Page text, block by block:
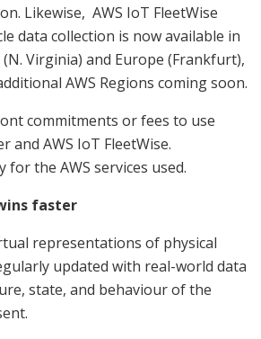
Likewise, AWS IoT FleetWise
data collection is now available in
Virginia) and Europe (Frankfurt),
AWS Regions coming soon.
commitments or fees to use
and AWS IoT FleetWise.
for the AWS services used.
faster
representations of physical
updated with real-world data
state, and behaviour of the